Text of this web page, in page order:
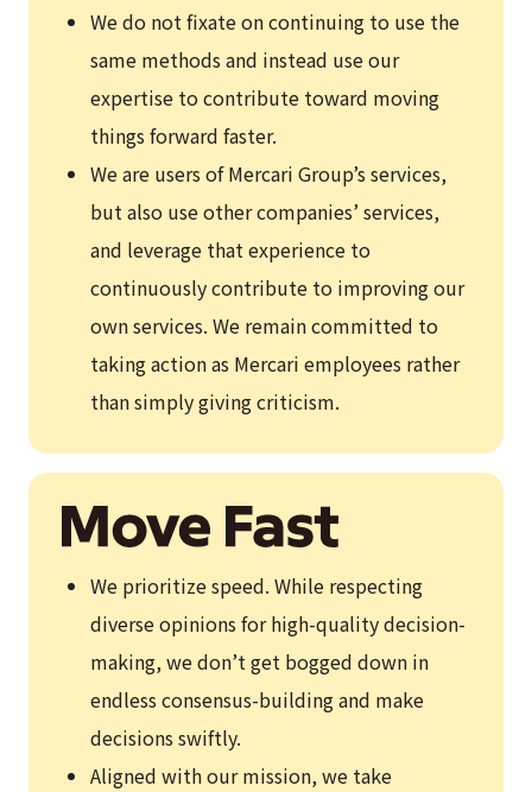
We do not fixate on continuing to use the
same methods and instead use our
expertise to contribute toward moving
things forward faster.
We are users of Mercari Group’s services,
but also use other companies’ services,
and leverage that experience to
continuously contribute to improving our
own services. We remain committed to
taking action as Mercari employees rather
than simply giving criticism.
We prioritize speed. While respecting
diverse opinions for high-quality decision-
making, we don’t get bogged down in
endless consensus-building and make
decisions swiftly.
Aligned with our mission, we take